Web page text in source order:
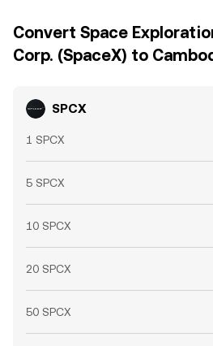
Convert Space
Corp. (SpaceX) to
SPCX
1 SPCX
5 SPCX
10 SPCX
20 SPCX
50 SPCX